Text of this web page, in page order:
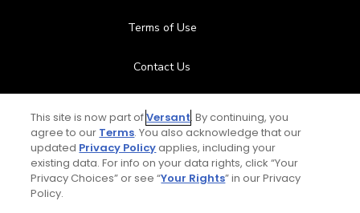
Terms of Use
Contact Us
Help Center
Special Offers
This site is now part ofVersant. By continuing, you
agree to our Terms. You also acknowledge that our
updated Privacy Policyapplies, including your
existing data. For info on your data rights, click “Your
Privacy Choices” or see “Your Rights” in our Privacy
Policy.